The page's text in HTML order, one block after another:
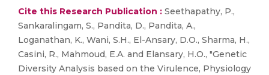
Cite this Research Publication : Seethapathy, P.,
Sankaralingam, S., Pandita, D., Pandita, A.,
Loganathan, K., Wani, S.H., El-Ansary, D.O., Sharma, H.,
Casini, R., Mahmoud, E.A. and Elansary, H.O., "Genetic
Diversity Analysis based on the Virulence, Physiology